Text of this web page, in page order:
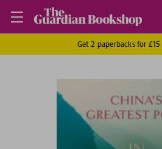
Get 2 paperbacks for £15